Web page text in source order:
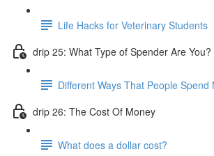
Life Hacks for Veterinary Students
drip 25: What Type of Spender Are You?
Different Ways That People Spend
drip 26: The Cost Of Money
What does a dollar cost?